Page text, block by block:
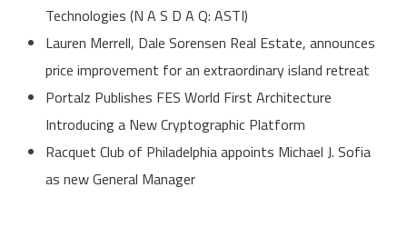
Technologies (N A S D A Q: ASTI)
Lauren Merrell, Dale Sorensen Real Estate, announces
price improvement for an extraordinary island retreat
Portalz Publishes FES World First Architecture
Introducing a New Cryptographic Platform
Racquet Club of Philadelphia appoints Michael J. Sofia
as new General Manager